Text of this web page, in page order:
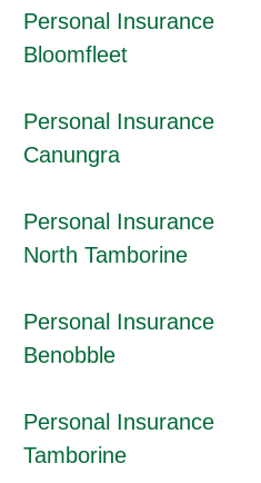
Personal Insurance
Bloomfleet
Personal Insurance
Canungra
Personal Insurance
North Tamborine
Personal Insurance
Benobble
Personal Insurance
Tamborine